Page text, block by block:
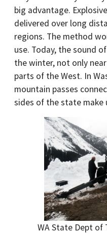
big advantage.
delivered over long
regions. The method
use. Today, the sound
the winter, not only
parts of the West. In
mountain passes
sides of the state make
WA State Dept of